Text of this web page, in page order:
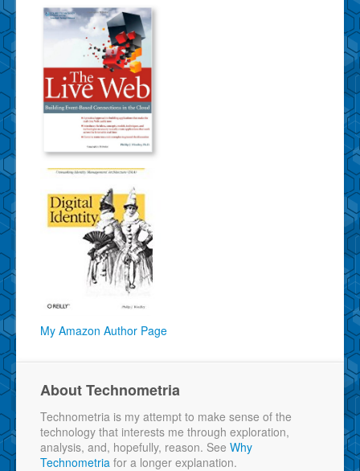
My Amazon Author Page
About Technometria
Technometria is my attempt to make sense of the
technology that interests me through exploration,
analysis, and, hopefully, reason. See Why
Technometria for a longer explanation.